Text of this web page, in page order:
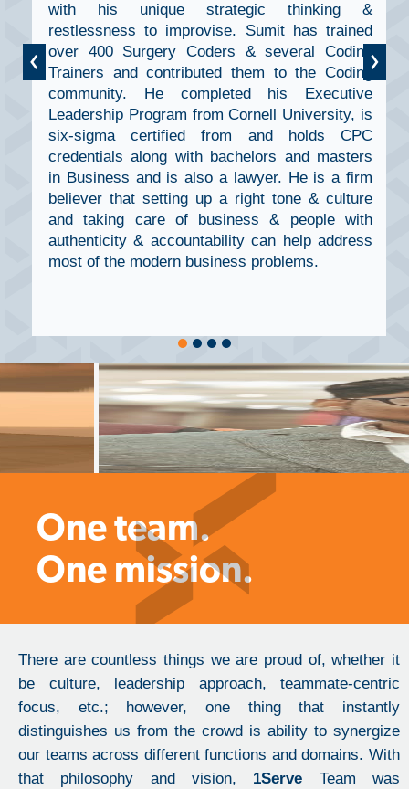
with his unique strategic thinking &
restlessness to improvise. Sumit has trained
over 400 Surgery Coders & several Coding
Trainers and contributed them to the Coding
community. He completed his Executive
Leadership Program from Cornell University, is
six-sigma certified from and holds CPC
credentials along with bachelors and masters
in Business and is also a lawyer. He is a firm
believer that setting up a right tone & culture
and taking care of business & people with
authenticity & accountability can help address
most of the modern business problems.
‹ ›
One team.
One mission.
There are countless things we are proud of, whether it
be culture, leadership approach, teammate-centric
focus, etc.; however, one thing that instantly
distinguishes us from the crowd is ability to synergize
our teams across different functions and domains. With
that philosophy and vision, 1Serve Team was